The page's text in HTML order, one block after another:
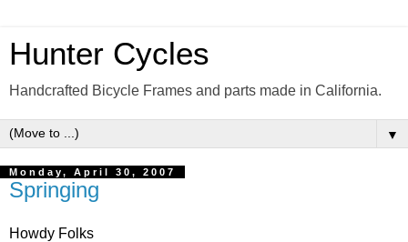
Hunter Cycles
Handcrafted Bicycle Frames and parts made in California.
▼
Monday, April 30, 2007
Springing
Howdy Folks